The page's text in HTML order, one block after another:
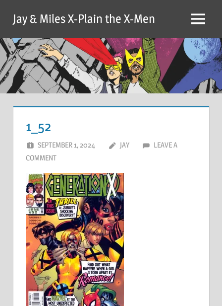
content
Jay & Miles X-Plain the X-Men Menu
1_52
SEPTEMBER 1, 2024 JAY
LEAVE A
COMMENT